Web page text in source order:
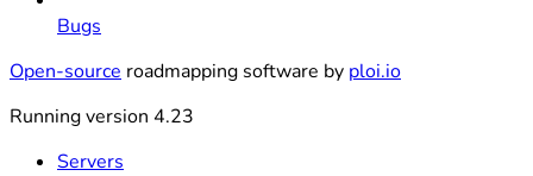
Bugs
Open-source roadmapping software by ploi.io
Running version 4.23
Servers